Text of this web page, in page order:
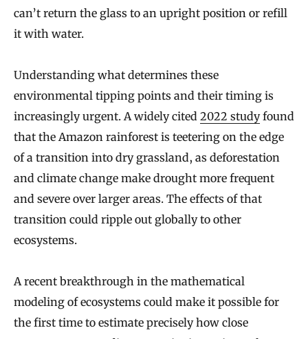
can’t return the glass to an upright position or refill
it with water.
Understanding what determines these
environmental tipping points and their timing is
increasingly urgent. A widely cited 2022 studyfound
that the Amazon rainforest is teetering on the edge
of a transition into dry grassland, as deforestation
and climate change make drought more frequent
and severe over larger areas. The effects of that
transition could ripple out globally to other
ecosystems.
A recent breakthrough in the mathematical
modeling of ecosystems could make it possible for
the first time to estimate precisely how close